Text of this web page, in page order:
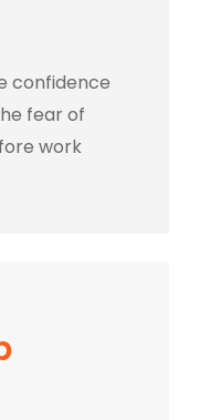
confidence
fear of
work